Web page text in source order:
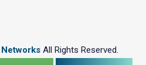
All Rights Reserved.